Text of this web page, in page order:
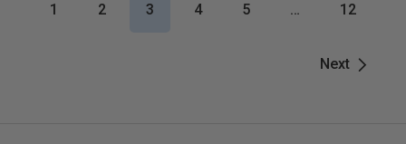
Next
1 2 3 4 5 … 12